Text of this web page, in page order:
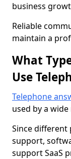
business
Reliable
maintain a
What
Use
Telephone
used by a
Since
support,
support SaaS